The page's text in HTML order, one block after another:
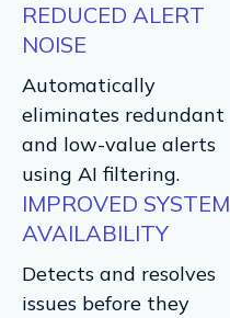
REDUCED ALERT
NOISE
Automatically
eliminates redundant
and low-value alerts
using AI filtering.
IMPROVED SYSTEM
AVAILABILITY
Detects and resolves
issues before they